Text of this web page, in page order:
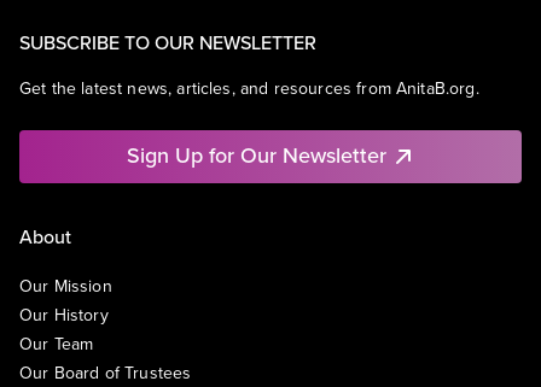
SUBSCRIBE TO OUR NEWSLETTER
Get the latest news, articles, and resources from AnitaB.org.
Sign Up for Our Newsletter
About
Our Mission
Our History
Our Team
Our Board of Trustees